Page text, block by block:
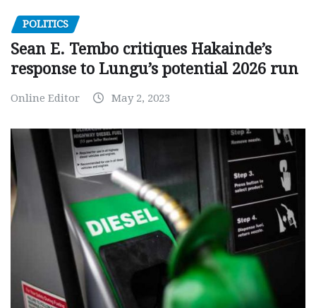
POLITICS
Sean E. Tembo critiques Hakainde’s
response to Lungu’s potential 2026 run
Online Editor May 2, 2023